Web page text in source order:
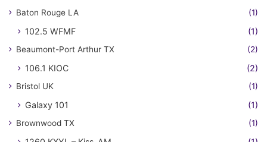
Baton Rouge LA (1)
102.5 WFMF (1)
Beaumont-Port Arthur TX (2)
106.1 KIOC (2)
Bristol UK (1)
Galaxy 101 (1)
Brownwood TX (1)